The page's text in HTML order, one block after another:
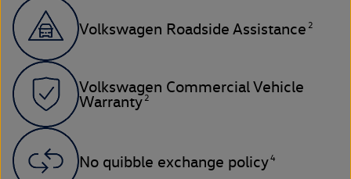
Volkswagen Roadside Assistance 2
Volkswagen Commercial Vehicle
Warranty 2
No quibble exchange policy4